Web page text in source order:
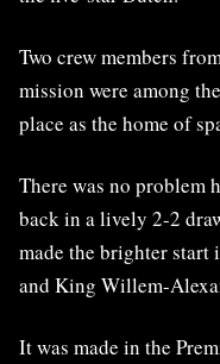
Two crew members
mission were among
place as the home of
There was no problem
back in a lively 2-2
made the brighter
and King Willem-
It was made in the